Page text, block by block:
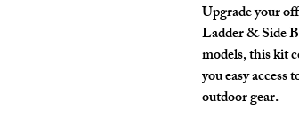
Upgrade your
Ladder & Side
models, this kit
you easy
outdoor gear.